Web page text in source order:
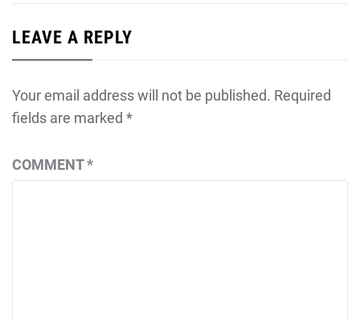
LEAVE A REPLY
Your email address will not be published. Required
fields are marked *
COMMENT*